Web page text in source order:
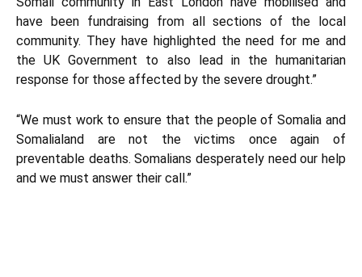
have been fundraising from all sections of the local
community. They have highlighted the need for me and
the UK Government to also lead in the humanitarian
response for those affected by the severe drought.”
“We must work to ensure that the people of Somalia and
Somalialand are not the victims once again of
preventable deaths. Somalians desperately need our help
and we must answer their call.”